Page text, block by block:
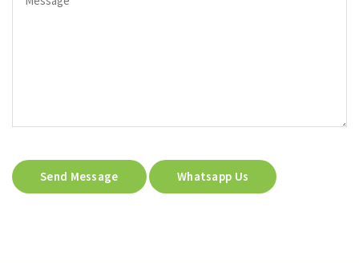
Send Message Whatsapp Us